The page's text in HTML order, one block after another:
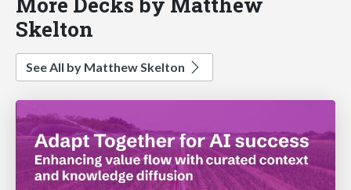
Skelton
See All by Matthew Skelton